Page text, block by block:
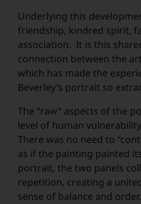
Underlying this
friendship, kindred spirit,
association. It is this
connection between the
which has made the
Beverley’s portrait so
The “raw” aspects of the
level of human
There was no need to
as if the painting painted
portrait, the two panels
repetition, creating a
sense of balance and order.